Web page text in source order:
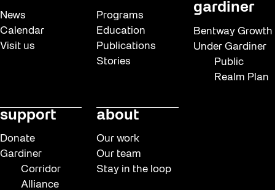
News
Calendar
Visit us
Programs
Education
Publications
Stories
gardiner
Bentway Growth
Under Gardiner
Public
Realm Plan
support
Donate
Gardiner
Corridor
Alliance
about
Our work
Our team
Stay in the loop